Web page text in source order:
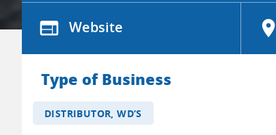
web Website location_on
Type of Business
DISTRIBUTOR, WD’S